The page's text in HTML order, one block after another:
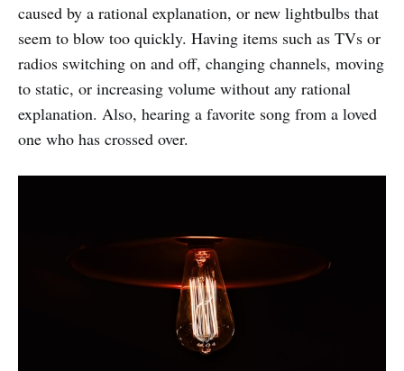
caused by a rational explanation, or new lightbulbs that
seem to blow too quickly. Having items such as TVs or
radios switching on and off, changing channels, moving
to static, or increasing volume without any rational
explanation. Also, hearing a favorite song from a loved
one who has crossed over.